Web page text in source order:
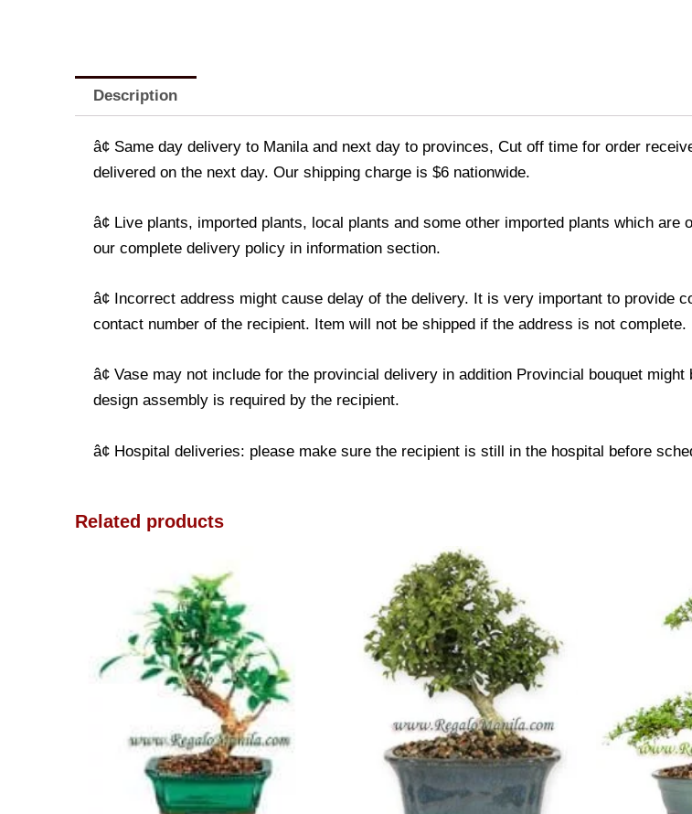
Description
â¢ Same day delivery to Manila and next day to provinces, Cut off time for order
delivered on the next day. Our shipping charge is $6 nationwide.
â¢ Live plants, imported plants, local plants and some other imported plants which
our complete delivery policy in information section.
â¢ Incorrect address might cause delay of the delivery. It is very important to provide
contact number of the recipient. Item will not be shipped if the address is not complete.
â¢ Vase may not include for the provincial delivery in addition Provincial bouquet
design assembly is required by the recipient.
â¢ Hospital deliveries: please make sure the recipient is still in the hospital before
Related products